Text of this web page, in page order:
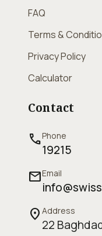
FAQ
Terms &
Privacy Policy
Calculator
Contact
callPhone
19215
mailEmail
location_on Address
22